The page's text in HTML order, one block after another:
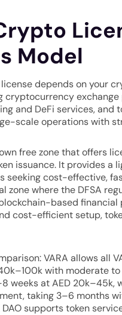
Model
depends on your
cryptocurrency
and DeFi services,
scale operations with
free zone that offers
issuance. It provides a
seeking cost-effective,
zone where the DFSA
based financial
cost-efficient setup,
VARA allows all
with moderate
weeks at AED 20k–45k,
taking 3–6 months
DAO supports token